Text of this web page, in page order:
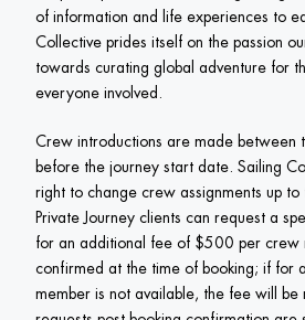
of information and life experiences to
Collective prides itself on the passion
towards curating global adventure for
everyone involved.
Crew introductions are made between
before the journey start date. Sailing
right to change crew assignments up to
Private Journey clients can request a
for an additional fee of $500 per crew
confirmed at the time of booking; if for
member is not available, the fee will be